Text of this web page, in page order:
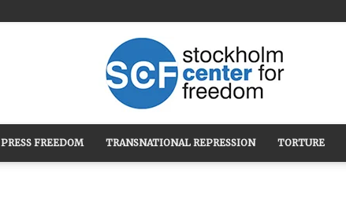
Stockholm
PRESS FREEDOM TRANSNATIONAL REPRESSION TORTURE